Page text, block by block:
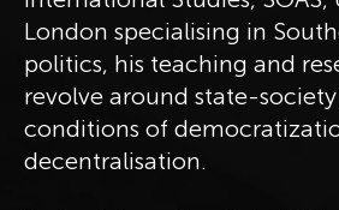
London specialising in
politics, his teaching and
revolve around state-
conditions of
decentralisation.